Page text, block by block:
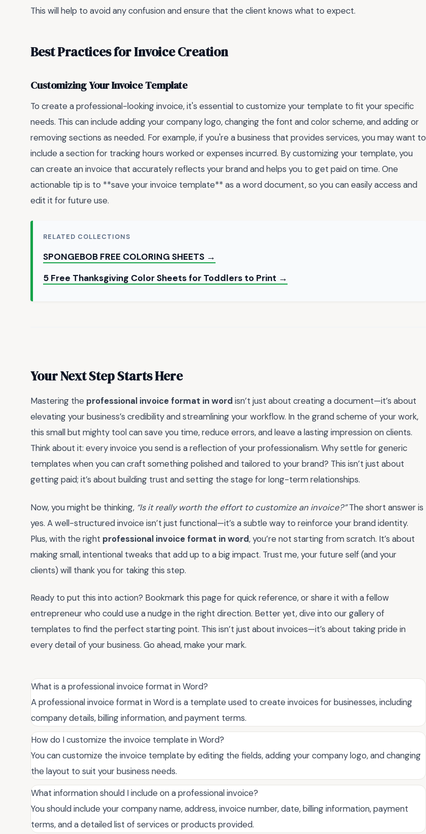
This will help to avoid any confusion and ensure that the client knows what to expect.
Best Practices for Invoice Creation
Customizing Your Invoice Template
To create a professional-looking invoice, it's essential to customize your template to fit your specific
needs. This can include adding your company logo, changing the font and color scheme, and adding or
removing sections as needed. For example, if you're a business that provides services, you may want to
include a section for tracking hours worked or expenses incurred. By customizing your template, you
can create an invoice that accurately reflects your brand and helps you to get paid on time. One
actionable tip is to **save your invoice template** as a word document, so you can easily access and
edit it for future use.
RELATED COLLECTIONS
SPONGEBOB FREE COLORING SHEETS →
5 Free Thanksgiving Color Sheets for Toddlers to Print →
Your Next Step Starts Here
Mastering the professional invoice format in word isn’t just about creating a document—it’s about
elevating your business’s credibility and streamlining your workflow. In the grand scheme of your work,
this small but mighty tool can save you time, reduce errors, and leave a lasting impression on clients.
Think about it: every invoice you send is a reflection of your professionalism. Why settle for generic
templates when you can craft something polished and tailored to your brand? This isn’t just about
getting paid; it’s about building trust and setting the stage for long-term relationships.
Now, you might be thinking, “Is it really worth the effort to customize an invoice?”The short answer is
yes. A well-structured invoice isn’t just functional—it’s a subtle way to reinforce your brand identity.
Plus, with the right professional invoice format in word, you’re not starting from scratch. It’s about
making small, intentional tweaks that add up to a big impact. Trust me, your future self (and your
clients) will thank you for taking this step.
Ready to put this into action? Bookmark this page for quick reference, or share it with a fellow
entrepreneur who could use a nudge in the right direction. Better yet, dive into our gallery of
templates to find the perfect starting point. This isn’t just about invoices—it’s about taking pride in
every detail of your business. Go ahead, make your mark.
What is a professional invoice format in Word?
A professional invoice format in Word is a template used to create invoices for businesses, including
company details, billing information, and payment terms.
How do I customize the invoice template in Word?
You can customize the invoice template by editing the fields, adding your company logo, and changing
the layout to suit your business needs.
What information should I include on a professional invoice?
You should include your company name, address, invoice number, date, billing information, payment
terms, and a detailed list of services or products provided.